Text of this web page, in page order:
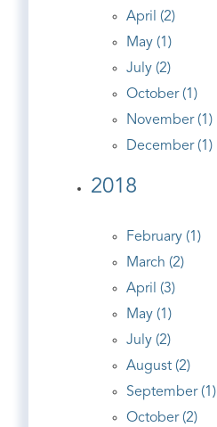
April (2)
May (1)
July (2)
October (1)
November (1)
December (1)
2018
February (1)
March (2)
April (3)
May (1)
July (2)
August (2)
September (1)
October (2)